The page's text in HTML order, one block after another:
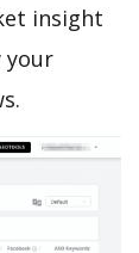
insight
your